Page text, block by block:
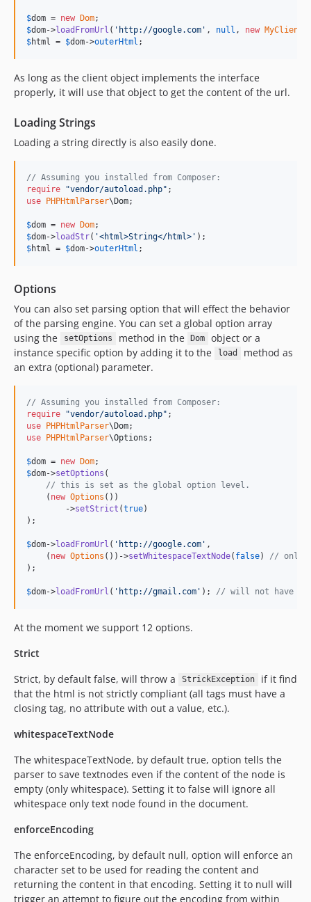
$dom = new Dom
$dom->loadFromUrl ( ' http://google.com ' , null , new MyClient
$html = $dom->outerHtml ;
As long as the client object implements the interface
properly, it will use that object to get the content of the url.
Loading Strings
Loading a string directly is also easily done.
// Assuming you installed from Composer:
require
"vendor/autoload.php"
use PHPHtmlParser\Dom;
$dom = new Dom
$dom->loadStr( '<html>String</html> '
$html = $dom->outerHtml ;
Options
You can also set parsing option that will effect the behavior
of the parsing engine. You can set a global option array
using the
setOptions method in the Dom
object or a
instance specific option by adding it to the
load
method as
an extra (optional) parameter.
// Assuming you installed from Composer:
require
"vendor/autoload.php"
use PHPHtmlParser\Dom
use PHPHtmlParser\Options ;
$dom = new Dom
$dom->setOptions (
// this is set as the global option level.
    (
new Options ())
        ->
setStrict (true)
);
$dom->loadFromUrl ( ' http://google.com ' ,
    (
new Options ())->setWhitespaceTextNode( false) // only
);
$dom->loadFromUrl ( ' http://gmail.com ' ); // will not have
At the moment we support 12 options.
Strict
Strict, by default false, will throw a
StrickException
if it find
that the html is not strictly compliant (all tags must have a
closing tag, no attribute with out a value, etc.).
whitespaceTextNode
The whitespaceTextNode, by default true, option tells the
parser to save textnodes even if the content of the node is
empty (only whitespace). Setting it to false will ignore all
whitespace only text node found in the document.
enforceEncoding
The enforceEncoding, by default null, option will enforce an
character set to be used for reading the content and
returning the content in that encoding. Setting it to null will
trigger an attempt to figure out the encoding from within